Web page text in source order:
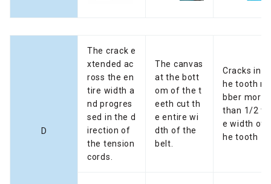
D
The crack e
xtended ac
ross the en
tire width a
nd progres
sed in the d
irection of
the tension
cords.
The canvas
at the bott
om of the t
eeth cut th
e entire wi
dth of the
belt.
Cracks in t
he tooth ru
bber more
than 1/2 th
e width of t
he tooth